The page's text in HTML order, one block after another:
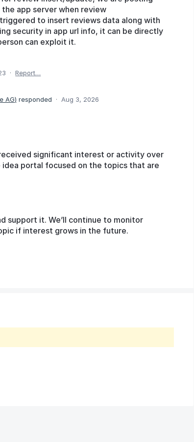
app server when review
to insert reviews data along with
security in app url info, it can be directly
can exploit it.
· Report…
AG) responded · Aug 3, 2026
significant interest or activity over
idea portal focused on the topics that are
support it. We’ll continue to monitor
if interest grows in the future.